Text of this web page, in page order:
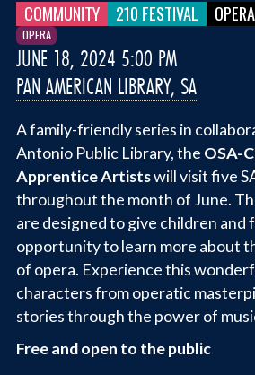
COMMUNITY 210 FESTIVAL
OPERA
JUNE 18, 2024 5:00 PM
PAN AMERICAN LIBRARY, SA
A family-friendly series in
Antonio Public Library, the OSA-
Apprentice Artistswill visit five
throughout the month of June.
are designed to give children and
opportunity to learn more about
of opera. Experience this
characters from operatic
stories through the power of
Free and open to the public